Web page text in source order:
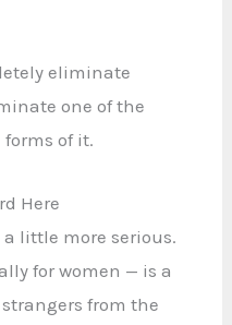
eliminate
one of the
of it.
Here
little more serious.
for women — is a
from the